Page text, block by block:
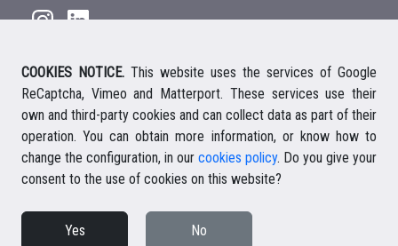
928 816 293 / +34 661 578 297
Ihre deutsche Ansprechpartnerin
Your english speaking agent
© 2026 Casalanz Lanzarote Real Estate
COOKIES NOTICE. This website uses the services of Google
ReCaptcha, Vimeo and Matterport. These services use their
own and third-party cookies and can collect data as part of their
operation. You can obtain more information, or know how to
change the configuration, in our cookies policy. Do you give your
consent to the use of cookies on this website?
Yes No